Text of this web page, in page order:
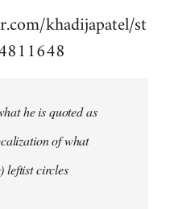
khadijapatel/st
he is quoted as
of what
leftist circles